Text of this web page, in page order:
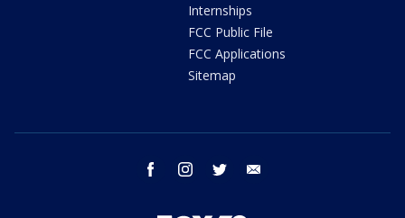
Internships
FCC Public File
FCC Applications
Sitemap
facebook instagram twitter